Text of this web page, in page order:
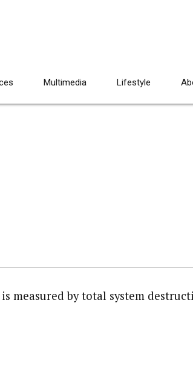
Multimedia Lifestyle
measured by total system